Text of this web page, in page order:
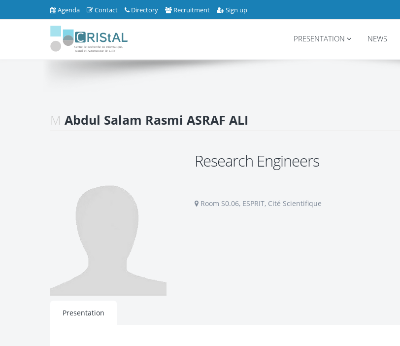
Agenda Contact Directory Recruitment Sign up
PRESENTATION NEWS
M Abdul Salam Rasmi ASRAF ALI
Research Engineers
Room S0.06, ESPRIT, Cité Scientifique
Presentation